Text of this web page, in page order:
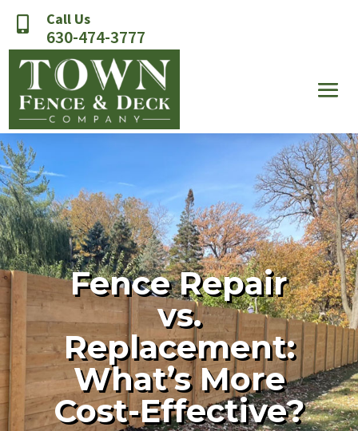
 Call Us
630-474-3777
Fence Repair
vs.
Replacement:
What’s More
Cost-Effective?